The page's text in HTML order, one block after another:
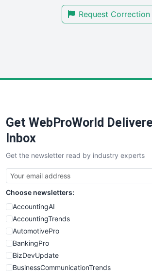
SmallBusinessUpdateRequest Correction
Get WebProWorld
Inbox
Get the newsletter read by industry experts
Choose newsletters:
AccountingAI
AccountingTrends
AutomotivePro
BankingPro
BizDevUpdate
BusinessCommunicationTrends